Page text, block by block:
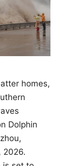
homes,
Dolphin
2026.